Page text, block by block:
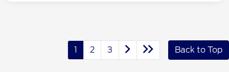
1 2 3 Back to Top